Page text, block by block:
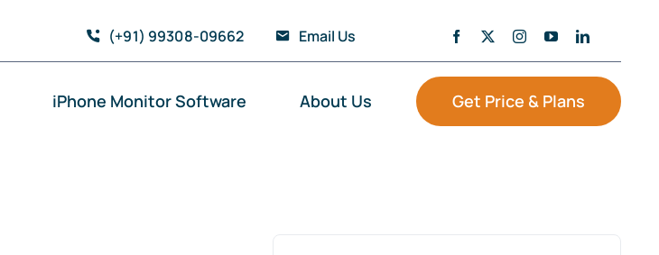
(+91) 99308-09662 Email Us
iPhone Monitor Software About Us Get Price & Plans